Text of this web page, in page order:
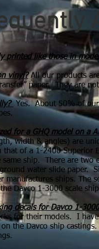
printed like those in
vinyl? All our products
paper. They are
Yes. About 50% of our
for a GHQ model on a
width & angles) are
that of a 1-2400 Superior
ship. There are two
water slide paper.
manufactures ships. The
Davco 1-3000 scale
decals for Davco 1-
for their models. I
the Davco ship castings.